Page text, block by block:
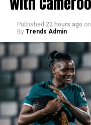
special significance
wore it at Belgian
goals and launched
he has continued
with 37 goals in a
number.
READ ALSO:
Military
Published 22 hours ago on
By Trends Admin